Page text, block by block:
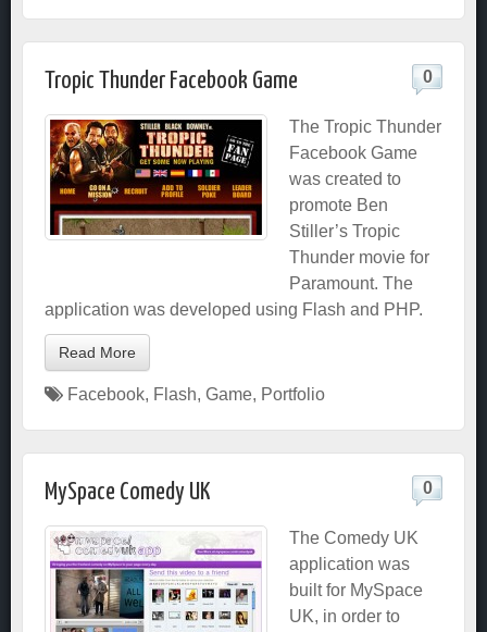
Tropic Thunder Facebook Game 0
The Tropic Thunder
Facebook Game
was created to
promote Ben
Stiller’s Tropic
Thunder movie for
Paramount. The
application was developed using Flash and PHP.
Read More
Facebook, Flash, Game, Portfolio
MySpace Comedy UK 0
The Comedy UK
application was
built for MySpace
UK, in order to